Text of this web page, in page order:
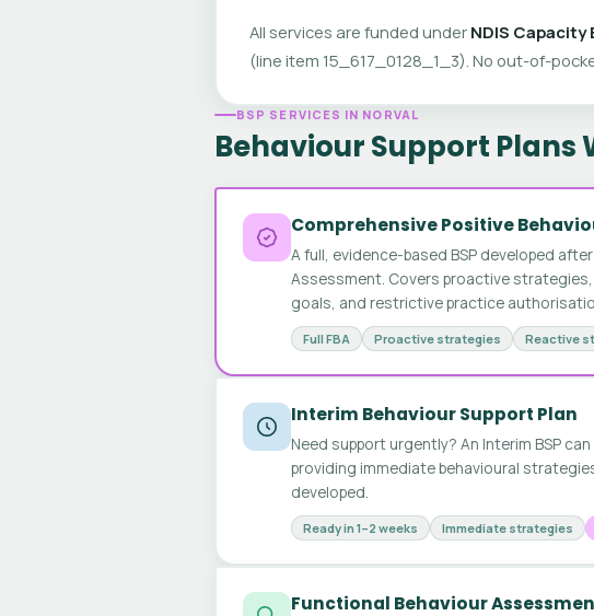
All services are funded under NDIS Capacity
(line item 15_617_0128_1_3). No out-of-
BSP SERVICES IN NORVAL
Behaviour Support Plans
Comprehensive Positive
A full, evidence-based BSP developed
Assessment. Covers proactive
goals, and restrictive practice
Full FBA Proactive strategies Reactive
Interim Behaviour Support Plan
Need support urgently? An Interim BSP
providing immediate behavioural
developed.
Ready in 1–2 weeks Immediate strategies
Functional Behaviour